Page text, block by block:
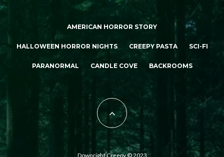
AMERICAN HORROR STORY
HALLOWEEN HORROR NIGHTS CREEPY PASTA SCI-FI
PARANORMAL CANDLE COVE BACKROOMS
Downright Creepy © 2023